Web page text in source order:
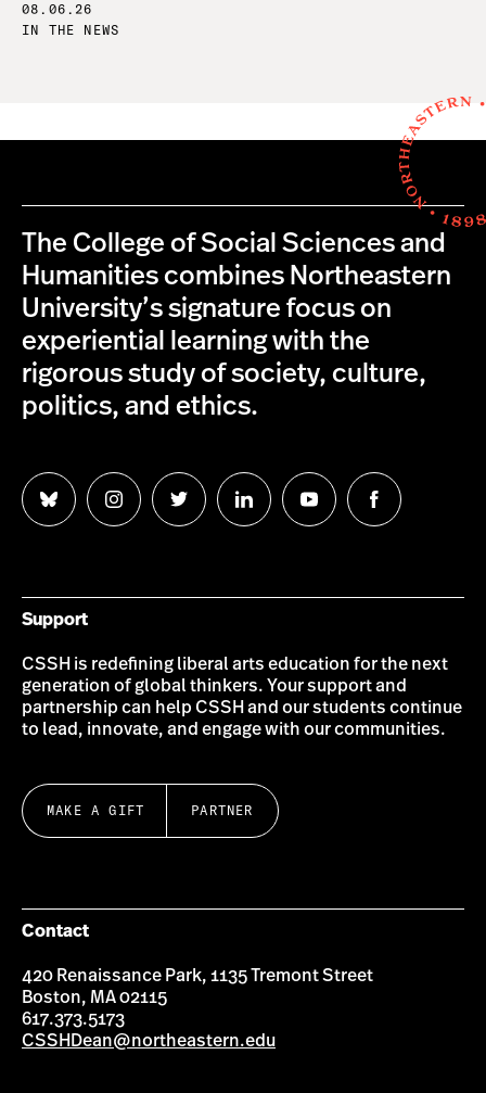
08.06.26
IN THE NEWS
The College of Social Sciences and
Humanities combines Northeastern
University’s signature focus on
experiential learning with the
rigorous study of society, culture,
politics, and ethics.
Follow
us
Follow
us
Follow
us
Follow
us
Follow
us
Follow
us
Support
CSSH is redefining liberal arts education for the next
generation of global thinkers. Your support and
partnership can help CSSH and our students continue
to lead, innovate, and engage with our communities.
MAKE A GIFT PARTNER
Contact
420 Renaissance Park, 1135 Tremont Street
Boston, MA 02115
617.373.5173
CSSHDean@northeastern.edu